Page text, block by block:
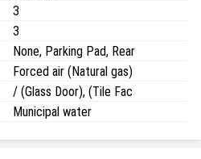
3
3
None, Parking Pad, Rear
Forced air (Natural gas)
/ (Glass Door), (Tile Fac
Municipal water